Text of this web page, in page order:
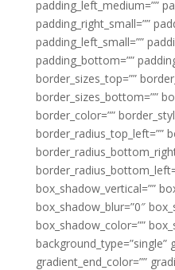
padding_left_medium=””
padding_right_small=””
padding_left_small=””
padding_bottom=””
border_sizes_top=””
border_sizes_bottom=””
border_color=””
border_radius_top_left=””
box_shadow_vertical=””
box_shadow_blur=”0″
box_shadow_color=””
background_type=”single”
gradient_end_color=””